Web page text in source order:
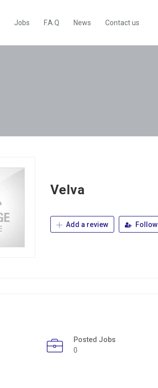
Jobs F.A.Q News Contact us
Velva
Add a review Follow
Posted Jobs
0